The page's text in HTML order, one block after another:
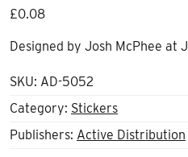
£0.08
Designed by Josh McPhee at
SKU: AD-5052
Category: Stickers
Publishers: Active Distribution